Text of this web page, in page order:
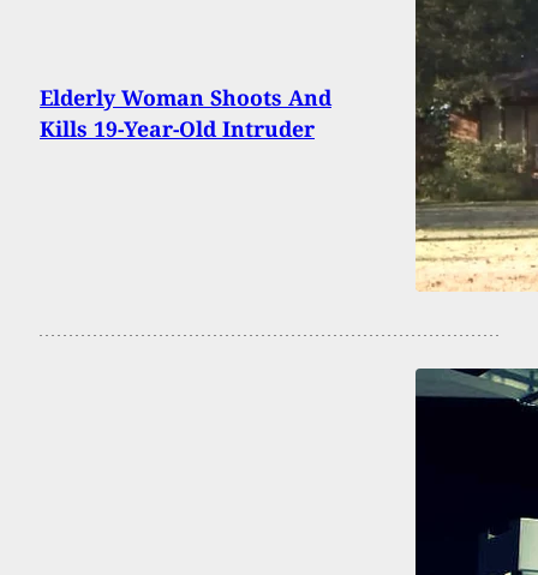
Elderly Woman Shoots And
Kills 19-Year-Old Intruder